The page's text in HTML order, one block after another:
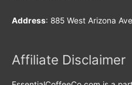
Address: 885 West Arizona
Affiliate Disclaimer